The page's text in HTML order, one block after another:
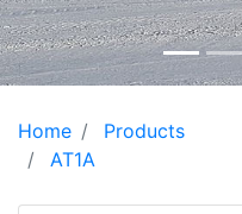
Home
Products
AT1A